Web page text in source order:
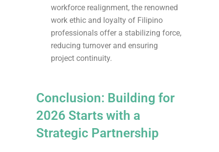
workforce realignment, the renowned
work ethic and loyalty of Filipino
professionals offer a stabilizing force,
reducing turnover and ensuring
project continuity.
Conclusion: Building for
2026 Starts with a
Strategic Partnership